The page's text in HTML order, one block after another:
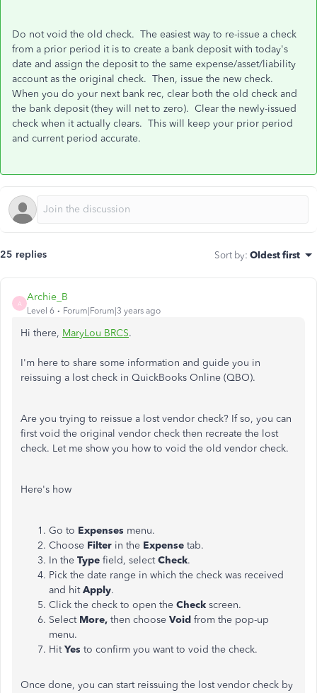
Do not void the old check. The easiest way to re-issue a check
from a prior period it is to create a bank deposit with today's
date and assign the deposit to the same expense/asset/liability
account as the original check. Then, issue the new check.
When you do your next bank rec, clear both the old check and
the bank deposit (they will net to zero). Clear the newly-issued
check when it actually clears. This will keep your prior period
and current period accurate.
25 replies Sort by: Oldest first
A
Archie_B
Level 6 Forum|Forum|3 years ago
Hi there, MaryLou BRCS.
I'm here to share some information and guide you in
reissuing a lost check in QuickBooks Online (QBO).
Are you trying to reissue a lost vendor check? If so, you can
first void the original vendor check then recreate the lost
check. Let me show you how to void the old vendor check.
Here's how
Go to Expenses menu.
Choose Filter in the Expense tab.
In the Type field, selectCheck.
Pick the date range in which the check was received
and hitApply.
Click the check to open the Check screen.
Select More, then choose Void from the pop-up
menu.
HitYes to confirm you want to void the check.
Once done, you can start reissuing the lost vendor check by